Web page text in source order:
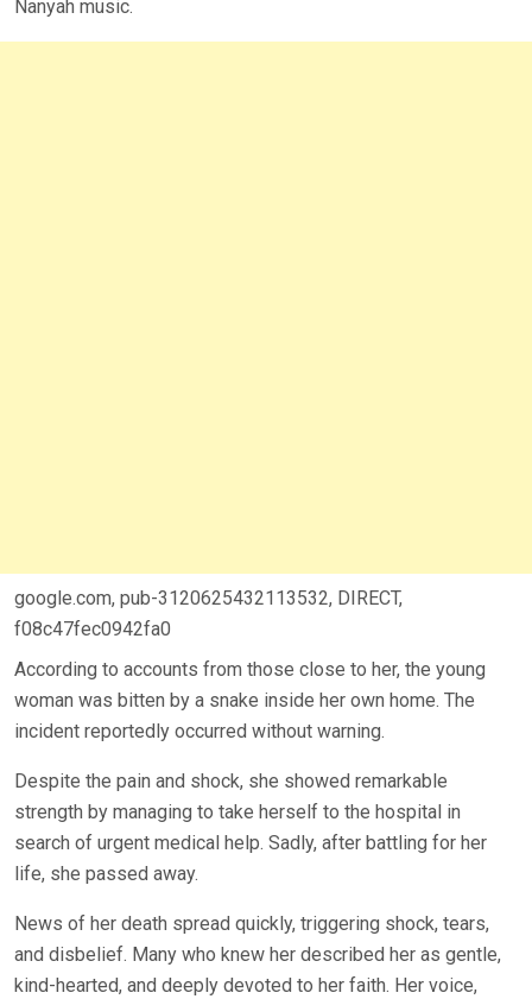
Nanyah music.
google.com, pub-3120625432113532, DIRECT,
f08c47fec0942fa0
According to accounts from those close to her, the young
woman was bitten by a snake inside her own home. The
incident reportedly occurred without warning.
Despite the pain and shock, she showed remarkable
strength by managing to take herself to the hospital in
search of urgent medical help. Sadly, after battling for her
life, she passed away.
News of her death spread quickly, triggering shock, tears,
and disbelief. Many who knew her described her as gentle,
kind-hearted, and deeply devoted to her faith. Her voice,